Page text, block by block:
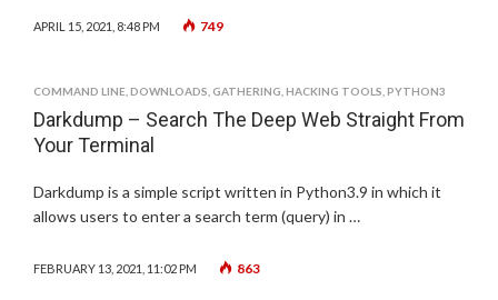
APRIL 15, 2021, 8:48 PM 749
COMMAND LINE DOWNLOADS GATHERING HACKING TOOLS PYTHON3
Darkdump – Search The Deep Web Straight From
Your Terminal
Darkdump is a simple script written in Python3.9 in which it
allows users to enter a search term (query) in …
FEBRUARY 13, 2021, 11:02 PM 863